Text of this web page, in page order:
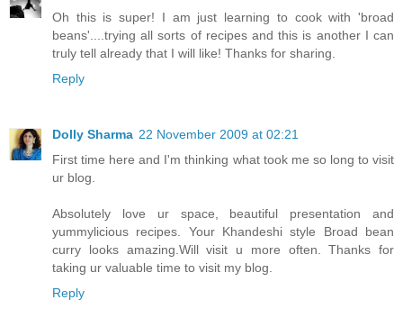
Oh this is super! I am just learning to cook with 'broad
beans'....trying all sorts of recipes and this is another I can
truly tell already that I will like! Thanks for sharing.
Reply
Dolly Sharma 22 November 2009 at 02:21
First time here and I'm thinking what took me so long to visit
ur blog.
Absolutely love ur space, beautiful presentation and
yummylicious recipes. Your Khandeshi style Broad bean
curry looks amazing.Will visit u more often. Thanks for
taking ur valuable time to visit my blog.
Reply